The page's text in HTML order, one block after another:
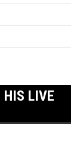
HIS LIVE